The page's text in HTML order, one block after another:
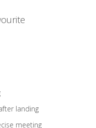
landing
meeting